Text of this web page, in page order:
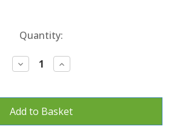
Quantity:
Decrease
Quantity:
Increase
Quantity: